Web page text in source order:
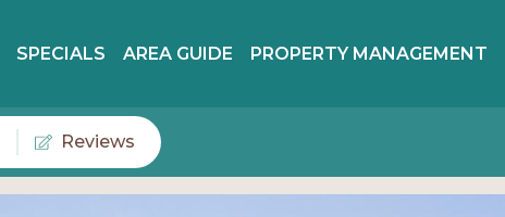
SPECIALS AREA GUIDE PROPERTY MANAGEMENT
Reviews